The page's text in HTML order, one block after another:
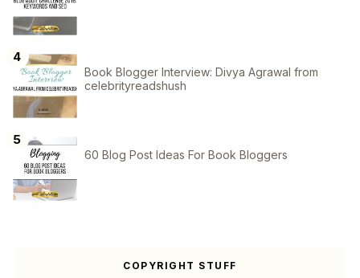
Book Blogger Interview: Divya Agrawal from
celebrityreadshush
60 Blog Post Ideas For Book Bloggers
COPYRIGHT STUFF